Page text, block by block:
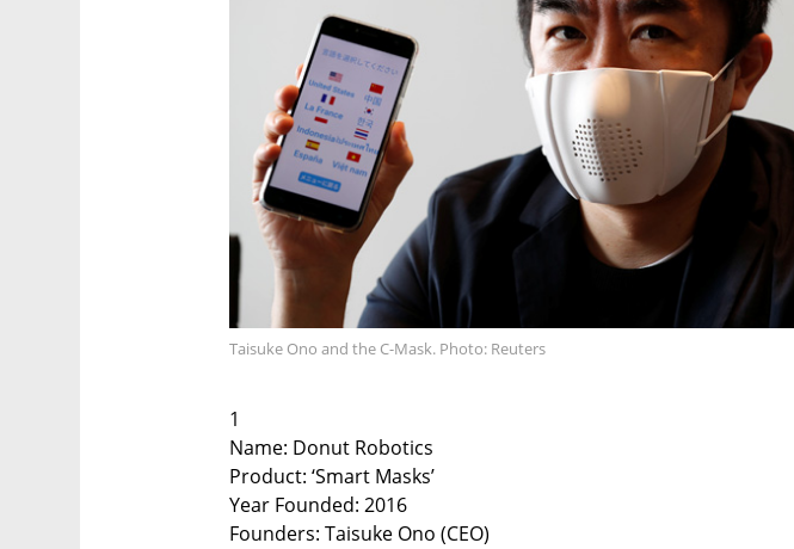
Taisuke Ono and the C-Mask. Photo: Reuters
1
Name: Donut Robotics
Product: ‘Smart Masks’
Year Founded: 2016
Founders: Taisuke Ono (CEO)